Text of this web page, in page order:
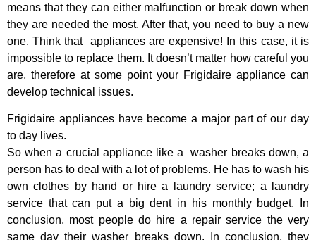
means that they can either malfunction or break down when
they are needed the most. After that, you need to buy a new
one. Think that appliances are expensive! In this case, it is
impossible to replace them. It doesn’t matter how careful you
are, therefore at some point your Frigidaire appliance can
develop technical issues.
Frigidaire appliances have become a major part of our day
to day lives.
So when a crucial appliance like a washer breaks down, a
person has to deal with a lot of problems. He has to wash his
own clothes by hand or hire a laundry service; a laundry
service that can put a big dent in his monthly budget. In
conclusion, most people do hire a repair service the very
same day their washer breaks down. In conclusion, they